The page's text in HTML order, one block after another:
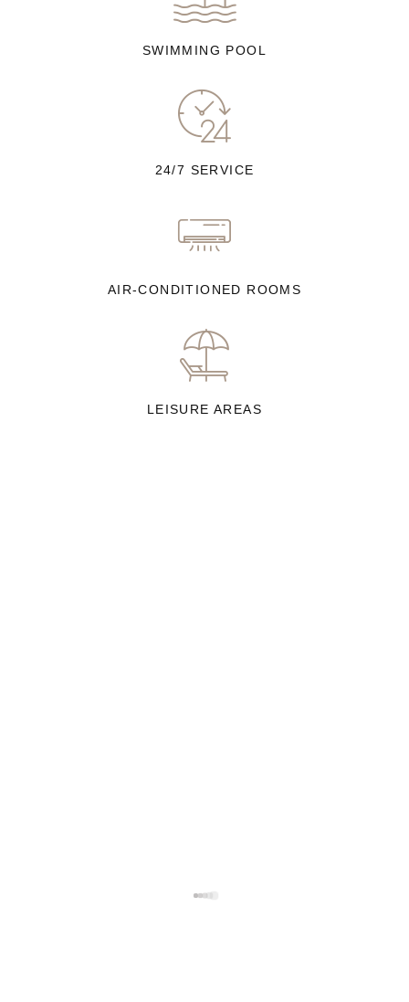
SWIMMING POOL
24/7 SERVICE
AIR-CONDITIONED ROOMS
LEISURE AREAS